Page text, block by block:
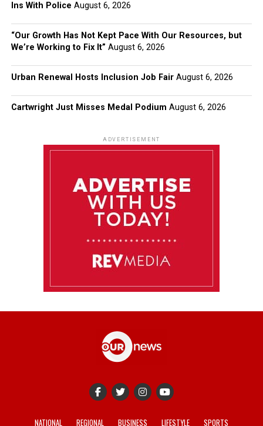
Ins With Police August 6, 2026
“Our Growth Has Not Kept Pace With Our Resources, but
We’re Working to Fix It” August 6, 2026
Urban Renewal Hosts Inclusion Job Fair August 6, 2026
Cartwright Just Misses Medal Podium August 6, 2026
ADVERTISEMENT
NATIONAL REGIONAL BUSINESS LIFESTYLE SPORTS